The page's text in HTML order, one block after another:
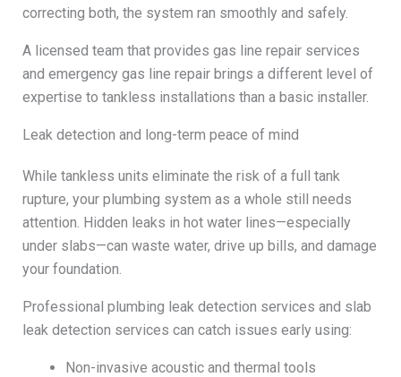
correcting both, the system ran smoothly and safely.
A licensed team that provides gas line repair services
and emergency gas line repair brings a different level of
expertise to tankless installations than a basic installer.
Leak detection and long-term peace of mind
While tankless units eliminate the risk of a full tank
rupture, your plumbing system as a whole still needs
attention. Hidden leaks in hot water lines—especially
under slabs—can waste water, drive up bills, and damage
your foundation.
Professional plumbing leak detection services and slab
leak detection services can catch issues early using:
Non-invasive acoustic and thermal tools